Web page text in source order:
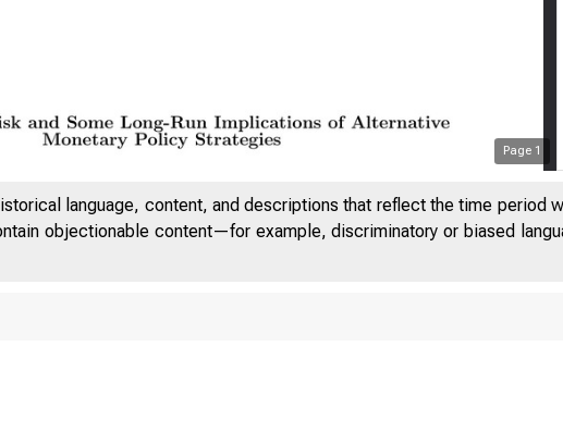
Page 1
language, content, and descriptions that reflect the time period
objectionable content—for example, discriminatory or biased